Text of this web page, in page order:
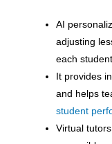
AI
adjusting
each
It provides
and helps
student
Virtual